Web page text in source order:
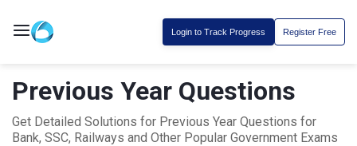
Login to Track Progress Register Free
Previous Year Questions
Get Detailed Solutions for Previous Year Questions for
Bank, SSC, Railways and Other Popular Government Exams